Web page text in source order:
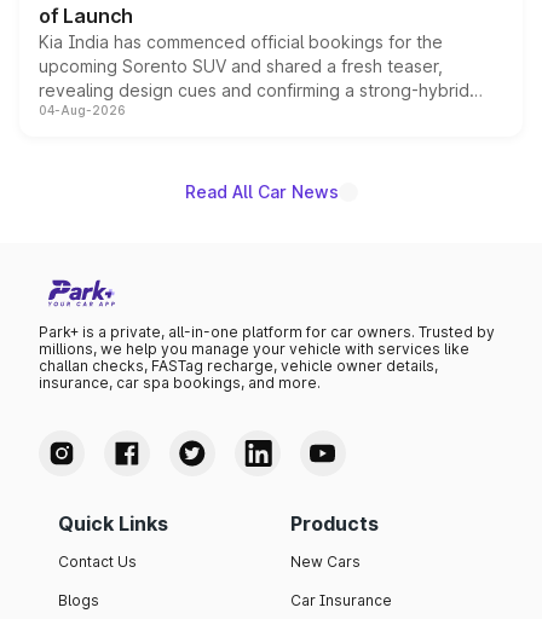
of Launch
Kia India has commenced official bookings for the
upcoming Sorento SUV and shared a fresh teaser,
revealing design cues and confirming a strong-hybrid
powertrain, though pricing and the launch date remain
04-Aug-2026
Read All Car News
Park+ is a private, all-in-one platform for car owners. Trusted by
millions, we help you manage your vehicle with services like
challan checks, FASTag recharge, vehicle owner details,
insurance, car spa bookings, and more.
Quick Links
Contact Us
Blogs
Products
New Cars
Car Insurance